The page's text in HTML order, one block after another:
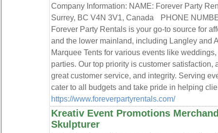
Company Information: NAME: Forever Party
Surrey, BC V4N 3V1, Canada PHONE
Forever Party Rentals is your go-to source for
and the lower mainland, including Langley and
Marquee Tents for various events like
parties. Our top priority is customer
great customer service, and integrity. Serving
cater to all budgets and take pride in helping
https://www.foreverpartyrentals.com/
Kreativ Event Promotions
Skulpturer